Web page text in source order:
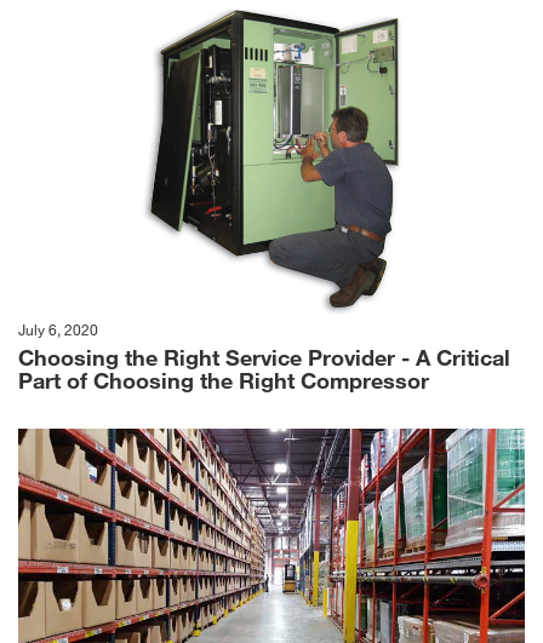
July 6, 2020
Choosing the Right Service Provider - A Critical
Part of Choosing the Right Compressor